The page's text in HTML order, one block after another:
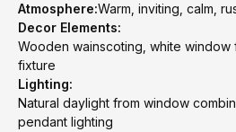
Atmosphere:Warm, inviting, calm,
Decor Elements:
Wooden wainscoting, white window
fixture
Lighting:
Natural daylight from window
pendant lighting